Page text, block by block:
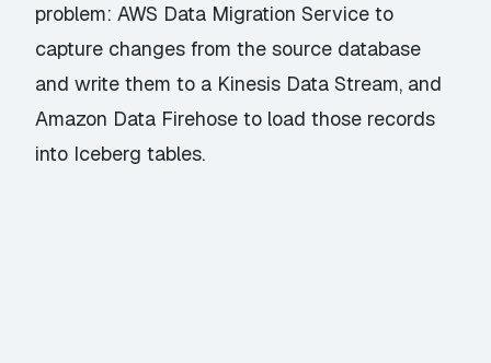
problem: AWS Data Migration Service to
capture changes from the source database
and write them to a Kinesis Data Stream, and
Amazon Data Firehose to load those records
into Iceberg tables.